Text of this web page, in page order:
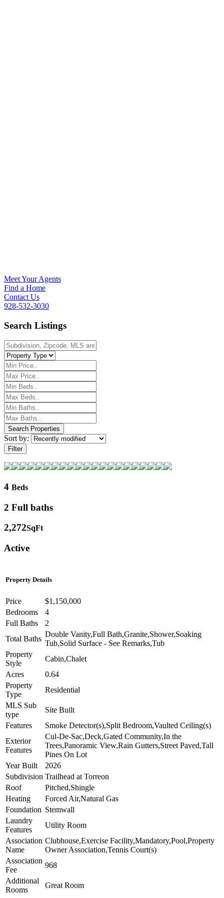
Meet Your Agents
Find a Home
Contact Us
928-532-3030
Search Listings
Sort by:
Filter
4 Beds
2 Full baths
2,272SqFt
Active
Property Details
Price
$1,150,000
Bedrooms
4
Full Baths
2
Total Baths
Double Vanity,Full Bath,Granite,Shower,Soaking
Tub,Solid Surface - See Remarks,Tub
Property
Style
Cabin,Chalet
Acres
0.64
Property
Type
Residential
MLS Sub
type
Site Built
Features
Smoke Detector(s),Split Bedroom,Vaulted Ceiling(s)
Exterior
Features
Cul-De-Sac,Deck,Gated Community,In the
Trees,Panoramic View,Rain Gutters,Street Paved,Tall
Pines On Lot
Year Built
2026
Subdivision Trailhead at Torreon
Roof
Pitched,Shingle
Heating
Forced Air,Natural Gas
Foundation Stemwall
Laundry
Features
Utility Room
Association
Name
Clubhouse,Exercise Facility,Mandatory,Pool,Property
Owner Association,Tennis Court(s)
Association
Fee
968
Additional
Rooms
Great Room